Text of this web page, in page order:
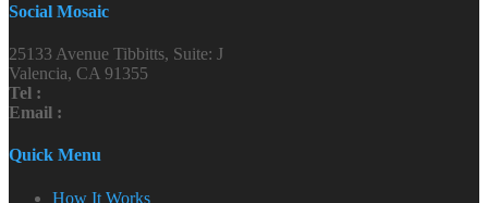
Social Mosaic
25133 Avenue Tibbitts, Suite: J
Valencia, CA 91355
Tel :
Email :
Quick Menu
How It Works